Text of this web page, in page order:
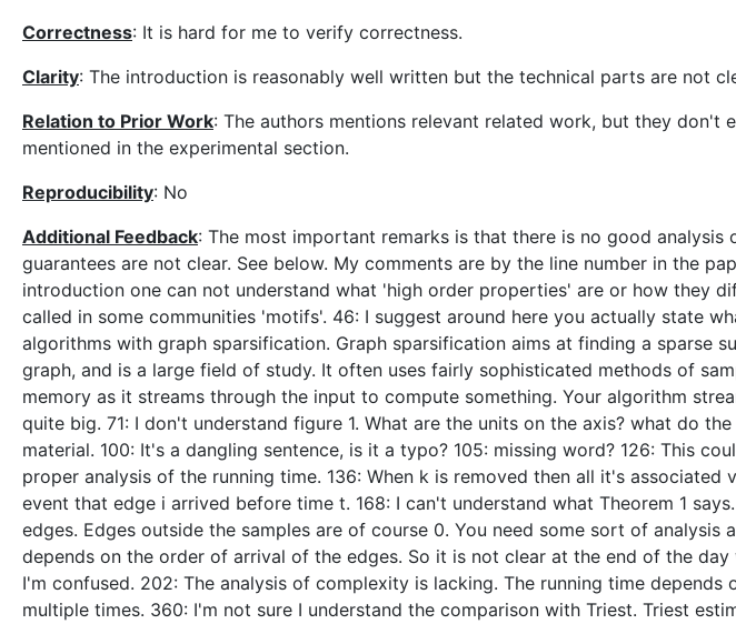
Correctness: It is hard for me to verify correctness.
Clarity: The introduction is reasonably well written but the technical parts are not
Relation to Prior Work: The authors mentions relevant related work, but they don't
mentioned in the experimental section.
Reproducibility: No
Additional Feedback: The most important remarks is that there is no good
guarantees are not clear. See below. My comments are by the line number in the
introduction one can not understand what 'high order properties' are or how they
called in some communities 'motifs'. 46: I suggest around here you actually state
algorithms with graph sparsification. Graph sparsification aims at finding a sparse
graph, and is a large field of study. It often uses fairly sophisticated methods of
memory as it streams through the input to compute something. Your algorithm
quite big. 71: I don't understand figure 1. What are the units on the axis? what do
material. 100: It's a dangling sentence, is it a typo? 105: missing word? 126: This
proper analysis of the running time. 136: When k is removed then all it's
event that edge i arrived before time t. 168: I can't understand what Theorem 1
edges. Edges outside the samples are of course 0. You need some sort of
depends on the order of arrival of the edges. So it is not clear at the end of the
I'm confused. 202: The analysis of complexity is lacking. The running time
multiple times. 360: I'm not sure I understand the comparison with Triest. Triest